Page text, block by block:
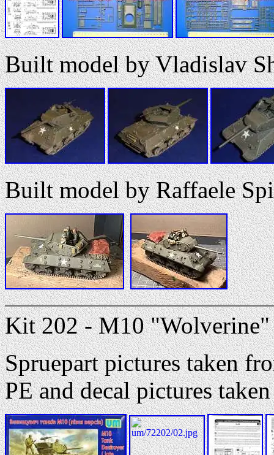
Built model by Vladislav
Built model by Raffaele
Kit 202 - M10 "Wolverine"
Spruepart pictures taken
PE and decal pictures